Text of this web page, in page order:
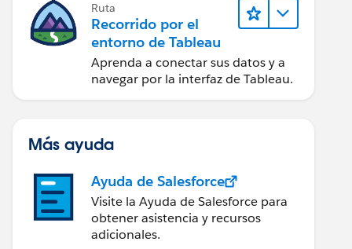
Ruta
Recorrido por el
entorno de Tableau
Aprenda a conectar sus datos y a
navegar por la interfaz de Tableau.
Más ayuda
Ayuda de Salesforce
Visite la Ayuda de Salesforce para
obtener asistencia y recursos
adicionales.